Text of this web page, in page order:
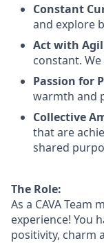
Constant
and explore
Act with
constant.
Passion for
warmth and
Collective
that are
shared
The Role:
As a CAVA Team
experience! You
positivity, charm